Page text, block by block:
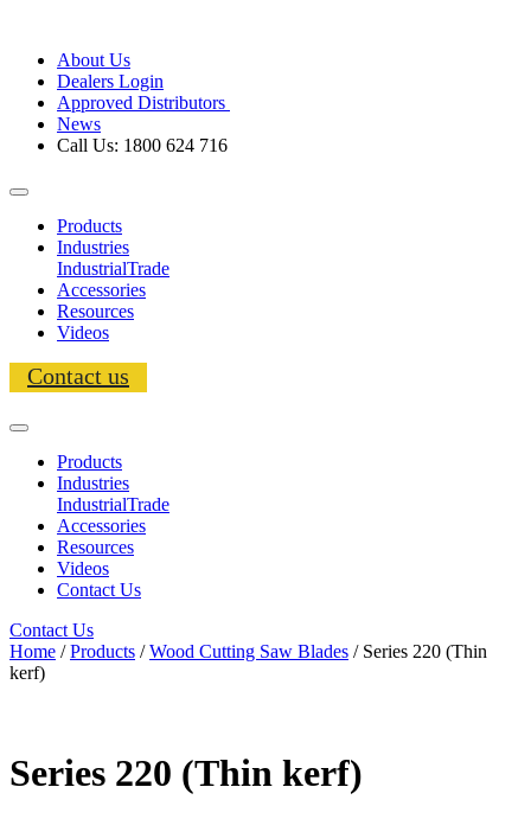
About Us
Dealers Login
Approved Distributors
News
Call Us: 1800 624 716
Products
Industries
IndustrialTrade
Accessories
Resources
Videos
Contact us
Products
Industries
IndustrialTrade
Accessories
Resources
Videos
Contact Us
Contact Us
Home /Products /Wood Cutting Saw Blades / Series 220 (Thin
kerf)
Series 220 (Thin kerf)